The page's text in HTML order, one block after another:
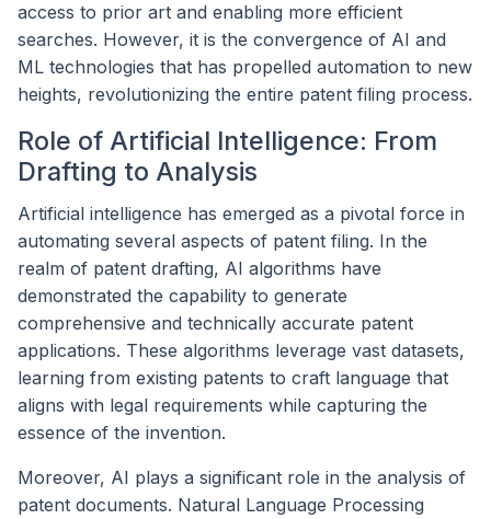
access to prior art and enabling more efficient
searches. However, it is the convergence of AI and
ML technologies that has propelled automation to new
heights, revolutionizing the entire patent filing process.
Role of Artificial Intelligence: From
Drafting to Analysis
Artificial intelligence has emerged as a pivotal force in
automating several aspects of patent filing. In the
realm of patent drafting, AI algorithms have
demonstrated the capability to generate
comprehensive and technically accurate patent
applications. These algorithms leverage vast datasets,
learning from existing patents to craft language that
aligns with legal requirements while capturing the
essence of the invention.
Moreover, AI plays a significant role in the analysis of
patent documents. Natural Language Processing